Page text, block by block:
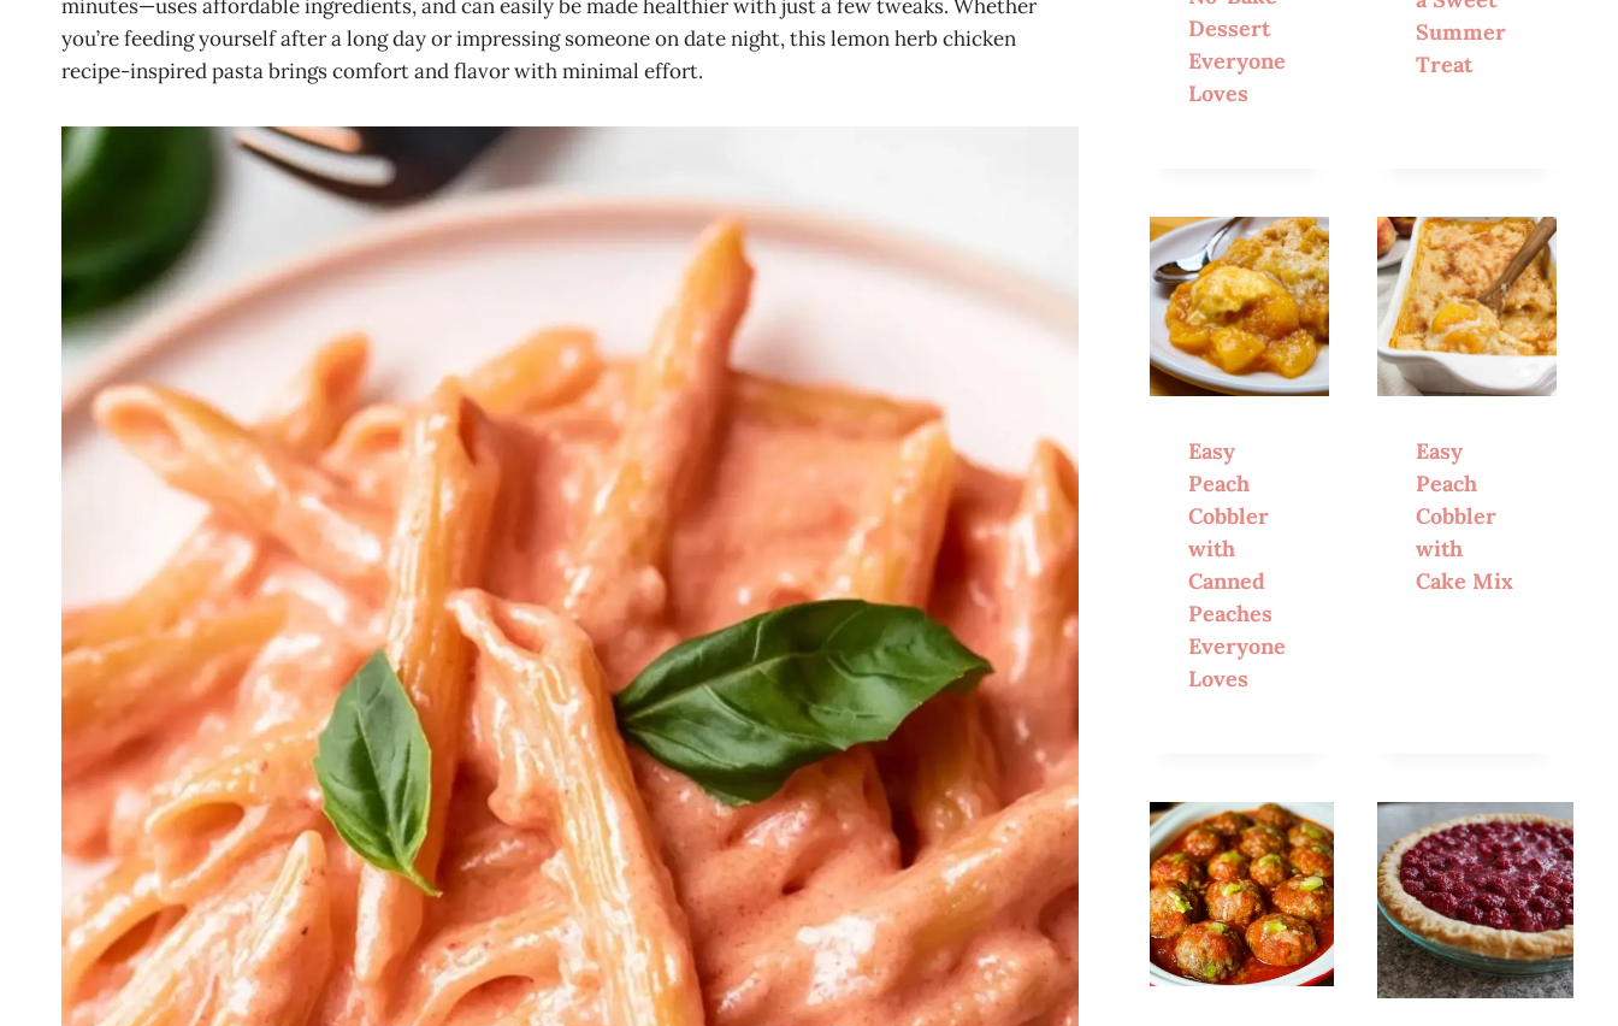
r
t
d
minutes—uses affordable ingredients, and can easily be made healthier with just a few tweaks. Whether
you’re feeding yourself after a long day or impressing someone on date night, this lemon herb chicken
recipe-inspired pasta brings comfort and flavor with minimal effort.
Dessert
Everyone
Loves
Summer
Treat
Easy
Peach
Cobbler
with
Canned
Peaches
Everyone
Loves
Easy
Peach
Cobbler
with
Cake Mix